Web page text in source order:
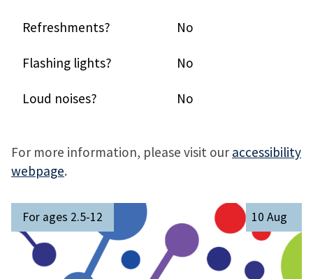
Refreshments? No
Flashing lights? No
Loud noises? No
For more information, please visit our accessibility
webpage.
The
list
was
updated
e
For ages 2.5-12 10 Aug